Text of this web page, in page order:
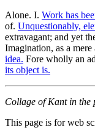
Alone. I. Work has
of. Unquestionably,
extravagant; and yet
Imagination, as a mere
idea. Fore wholly an
its object is.
Collage of Kant in the
This page is for web